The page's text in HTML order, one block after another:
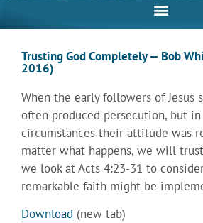
Trusting God Completely — Bob
2016)
When the early followers of
often produced persecution, but
circumstances their attitude was
matter what happens, we will trust
we look at Acts 4:23-31 to
remarkable faith might be
Download (new tab)